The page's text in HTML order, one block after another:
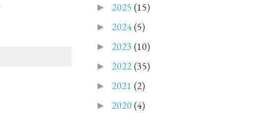
► 2025 (15)
► 2024(5)
► 2023 (10)
► 2022(35)
► 2021 (2)
► 2020 (4)